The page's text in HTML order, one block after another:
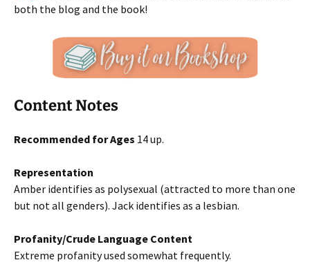
both the blog and the book!
Content Notes
Recommended for Ages 14 up.
Representation
Amber identifies as polysexual (attracted to more than one
but not all genders). Jack identifies as a lesbian.
Profanity/Crude Language Content
Extreme profanity used somewhat frequently.